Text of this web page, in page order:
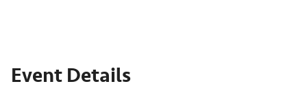
Event Details